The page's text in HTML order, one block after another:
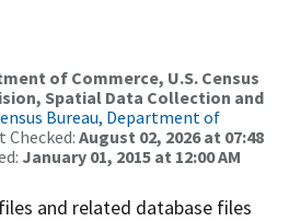
of Commerce, U.S. Census
Spatial Data Collection and
Bureau, Department of
Checked: August 02, 2026 at 07:48
January 01, 2015 at 12:00 AM
and related database files